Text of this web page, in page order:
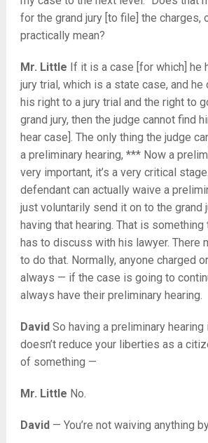
for the grand jury [to file] the charges,
practically mean?
Mr. Little If it is a case [for which] he
jury trial, which is a state case, and
his right to a jury trial and the right to
grand jury, then the judge cannot find
hear case]. The only thing the judge
a preliminary hearing, *** Now a
very important, it’s a very critical
defendant can actually waive a
just voluntarily send it on to the grand
having that hearing. That is
has to discuss with his lawyer. There
to do that. Normally, anyone charged
always — if the case is going to
always have their preliminary hearing.
DavidSo having a preliminary hearing
doesn’t reduce your liberties as a
of something —
Mr. Little No.
David— You’re not waiving anything